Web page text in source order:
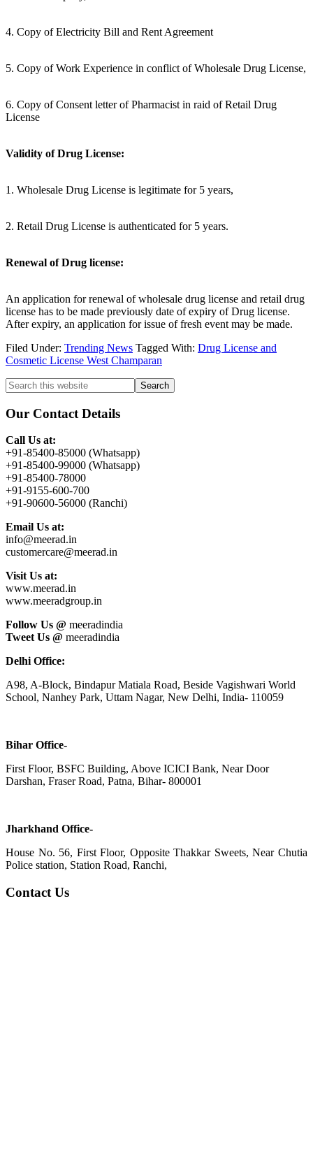
4. Copy of Electricity Bill and Rent Agreement
5. Copy of Work Experience in conflict of Wholesale Drug License,
6. Copy of Consent letter of Pharmacist in raid of Retail Drug
License
Validity of Drug License:
1. Wholesale Drug License is legitimate for 5 years,
2. Retail Drug License is authenticated for 5 years.
Renewal of Drug license:
An application for renewal of wholesale drug license and retail drug
license has to be made previously date of expiry of Drug license.
After expiry, an application for issue of fresh event may be made.
Filed Under: Trending News Tagged With: Drug License and
Cosmetic License West Champaran
Primary
Sidebar
Search
this
website
Our Contact Details
Call Us at:
+91-85400-85000 (Whatsapp)
+91-85400-99000 (Whatsapp)
+91-85400-78000
+91-9155-600-700
+91-90600-56000 (Ranchi)
Email Us at:
info@meerad.in
customercare@meerad.in
Visit Us at:
www.meerad.in
www.meeradgroup.in
Follow Us @ meeradindia
Tweet Us @ meeradindia
Delhi Office:
A98, A-Block, Bindapur Matiala Road, Beside Vagishwari World
School, Nanhey Park, Uttam Nagar, New Delhi, India- 110059
Bihar Office-
First Floor, BSFC Building, Above ICICI Bank, Near Door
Darshan, Fraser Road, Patna, Bihar- 800001
Jharkhand Office-
House No. 56, First Floor, Opposite Thakkar Sweets, Near Chutia
Police station, Station Road, Ranchi,
Contact Us